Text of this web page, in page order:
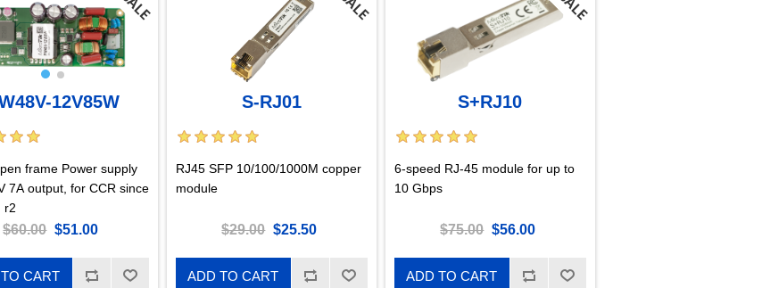
12V85W
frame Power supply
7A output, for CCR since
r2
$60.00 $51.00
CART
S-RJ01
RJ45 SFP 10/100/1000M copper
module
$29.00 $25.50
ADD TO CART
S+RJ10
6-speed RJ-45 module for up to
10 Gbps
$75.00 $56.00
ADD TO CART